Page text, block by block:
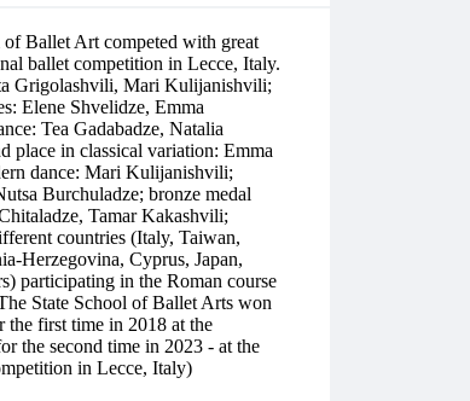
Ballet Art competed with great
ballet competition in Lecce, Italy.
Grigolashvili, Mari Kulijanishvili;
Elene Shvelidze, Emma
Tea Gadabadze, Natalia
place in classical variation: Emma
dance: Mari Kulijanishvili;
Burchuladze; bronze medal
Tamar Kakashvili;
countries (Italy, Taiwan,
Herzegovina, Cyprus, Japan,
participating in the Roman course
State School of Ballet Arts won
the first time in 2018 at the
the second time in 2023 - at the
in Lecce, Italy)